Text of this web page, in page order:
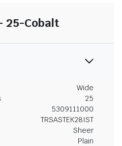
25-Cobalt
Wide
25
5309111000
TRSASTEK28IST
Sheer
Plain